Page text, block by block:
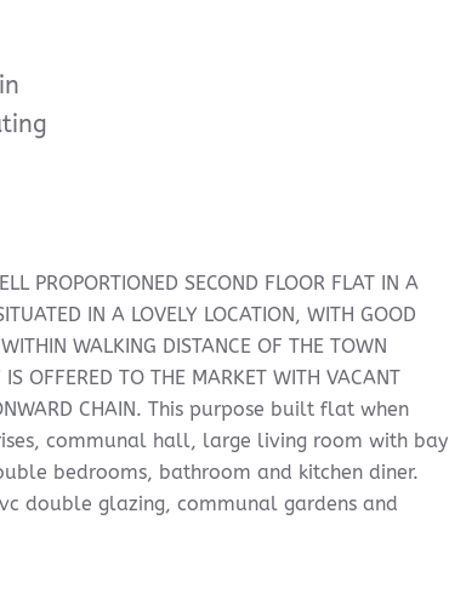
PROPORTIONED SECOND FLOOR FLAT IN A
IN A LOVELY LOCATION, WITH GOOD
WALKING DISTANCE OF THE TOWN
IS OFFERED TO THE MARKET WITH VACANT
CHAIN. This purpose built flat when
communal hall, large living room with bay
bedrooms, bathroom and kitchen diner.
double glazing, communal gardens and